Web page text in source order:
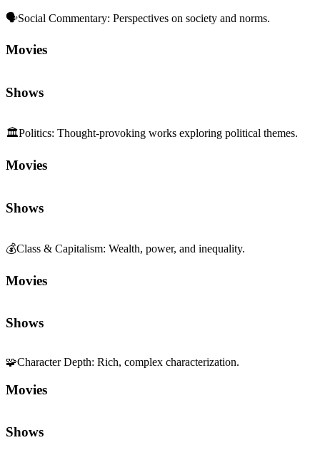
🗣️Social Commentary: Perspectives on society and norms.
Movies
Shows
🏛️Politics: Thought-provoking works exploring political themes.
Movies
Shows
💰Class & Capitalism: Wealth, power, and inequality.
Movies
Shows
🧩Character Depth: Rich, complex characterization.
Movies
Shows